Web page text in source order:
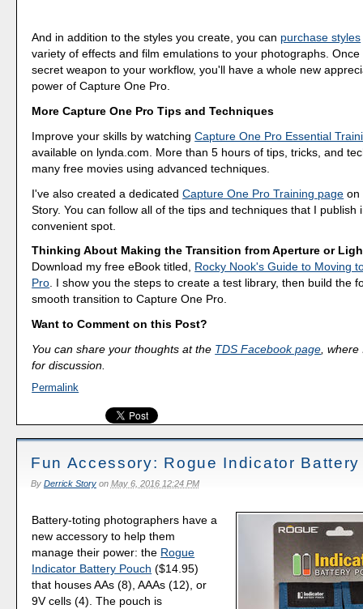
And in addition to the styles you create, you can purchase styles
variety of effects and film emulations to your photographs.
secret weapon to your workflow, you'll have a whole new
power of Capture One Pro.
More Capture One Pro Tips and Techniques
Improve your skills by watchingCapture One Pro Essential
available on lynda.com. More than 5 hours of tips, tricks, and
many free movies using advanced techniques.
I've also created a dedicatedCapture One Pro Training page on
Story. You can follow all of the tips and techniques that I publish
convenient spot.
Thinking About Making the Transition from Aperture or
Download my free eBook titled, Rocky Nook's Guide to Moving
Pro. I show you the steps to create a test library, then build the
smooth transition to Capture One Pro.
Want to Comment on this Post?
You can share your thoughts at the TDS Facebook page ,
for discussion.
Permalink
Fun Accessory: Rogue Indicator
By Derrick Storyon May 6, 2016 12:24 PM
Battery-toting photographers have a
new accessory to help them
manage their power: the Rogue
Indicator Battery Pouch ($14.95)
that houses AAs (8), AAAs (12), or
9V cells (4). The pouch is